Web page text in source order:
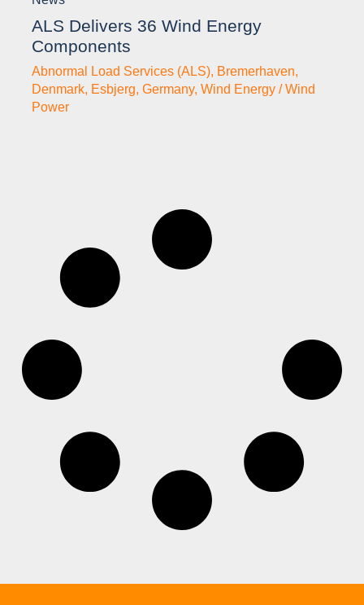
ALS Delivers 36 Wind Energy
Components
Abnormal Load Services (ALS), Bremerhaven,
Denmark, Esbjerg, Germany, Wind Energy / Wind
Power